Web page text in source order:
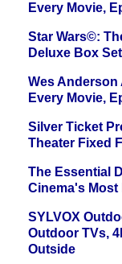
Every Movie,
Star Wars©:
Deluxe Box Set
Wes Anderson
Every Movie,
Silver Ticket
Theater Fixed
The Essential
Cinema's
SYLVOX
Outdoor TVs,
Outside